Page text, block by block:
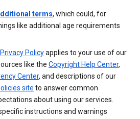
terms, which could, for
like additional age requirements
Privacy Policyapplies to your use of our
like the Copyright Help Center,
Center, and descriptions of our
site to answer common
about using our services.
instructions and warnings